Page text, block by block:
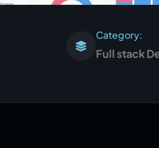
Category:
Full stack